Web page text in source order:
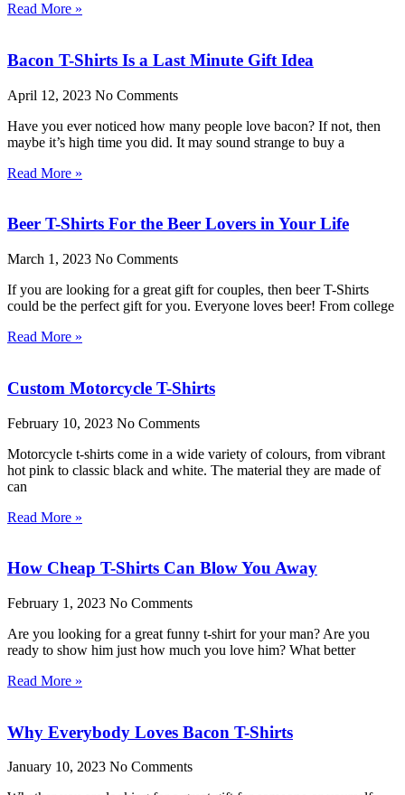
Read More »
Bacon T-Shirts Is a Last Minute Gift Idea
April 12, 2023 No Comments
Have you ever noticed how many people love bacon? If not, then
maybe it’s high time you did. It may sound strange to buy a
Read More »
Beer T-Shirts For the Beer Lovers in Your Life
March 1, 2023 No Comments
If you are looking for a great gift for couples, then beer T-Shirts
could be the perfect gift for you. Everyone loves beer! From college
Read More »
Custom Motorcycle T-Shirts
February 10, 2023 No Comments
Motorcycle t-shirts come in a wide variety of colours, from vibrant
hot pink to classic black and white. The material they are made of
can
Read More »
How Cheap T-Shirts Can Blow You Away
February 1, 2023 No Comments
Are you looking for a great funny t-shirt for your man? Are you
ready to show him just how much you love him? What better
Read More »
Why Everybody Loves Bacon T-Shirts
January 10, 2023 No Comments